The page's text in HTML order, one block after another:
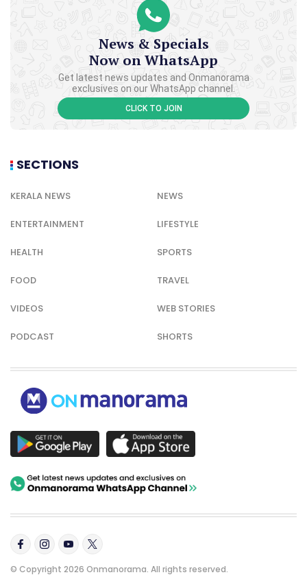
News & Specials
Now on WhatsApp
Get latest news updates and Onmanorama
exclusives on our WhatsApp channel.
CLICK TO JOIN
SECTIONS
KERALA NEWS NEWS
ENTERTAINMENT LIFESTYLE
HEALTH SPORTS
FOOD TRAVEL
VIDEOS WEB STORIES
PODCAST SHORTS
© Copyright 2026 Onmanorama. All rights reserved.